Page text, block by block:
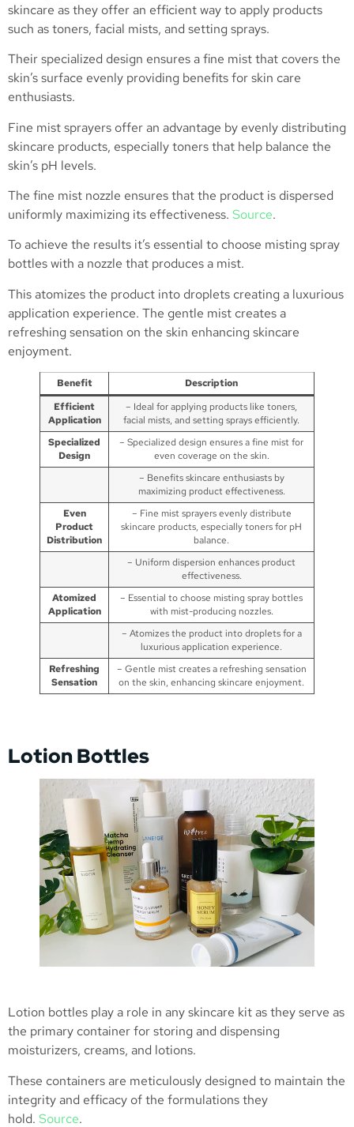
skincare as they offer an efficient way to apply products
such as toners, facial mists, and setting sprays.
Their specialized design ensures a fine mist that covers the
skin’s surface evenly providing benefits for skin care
enthusiasts.
Fine mist sprayers offer an advantage by evenly distributing
skincare products, especially toners that help balance the
skin’s pH levels.
The fine mist nozzle ensures that the product is dispersed
uniformly maximizing its effectiveness. Source.
To achieve the results it’s essential to choose misting spray
bottles with a nozzle that produces a mist.
This atomizes the product into droplets creating a luxurious
application experience. The gentle mist creates a
refreshing sensation on the skin enhancing skincare
enjoyment.
Benefit
Description
Efficient
Application
– Ideal for applying products like toners,
facial mists, and setting sprays efficiently.
Specialized
Design
– Specialized design ensures a fine mist for
even coverage on the skin.
– Benefits skincare enthusiasts by
maximizing product effectiveness.
Even
Product
Distribution
– Fine mist sprayers evenly distribute
skincare products, especially toners for pH
balance.
– Uniform dispersion enhances product
effectiveness.
Atomized
Application
– Essential to choose misting spray bottles
with mist-producing nozzles.
– Atomizes the product into droplets for a
luxurious application experience.
Refreshing
Sensation
– Gentle mist creates a refreshing sensation
on the skin, enhancing skincare enjoyment.
Lotion Bottles
Lotion bottles play a role in any skincare kit as they serve as
the primary container for storing and dispensing
moisturizers, creams, and lotions.
These containers are meticulously designed to maintain the
integrity and efficacy of the formulations they
hold. Source.